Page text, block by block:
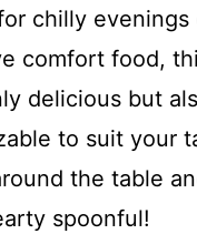
chilly evenings
comfort food,
delicious but
to suit your
the table
spoonful!